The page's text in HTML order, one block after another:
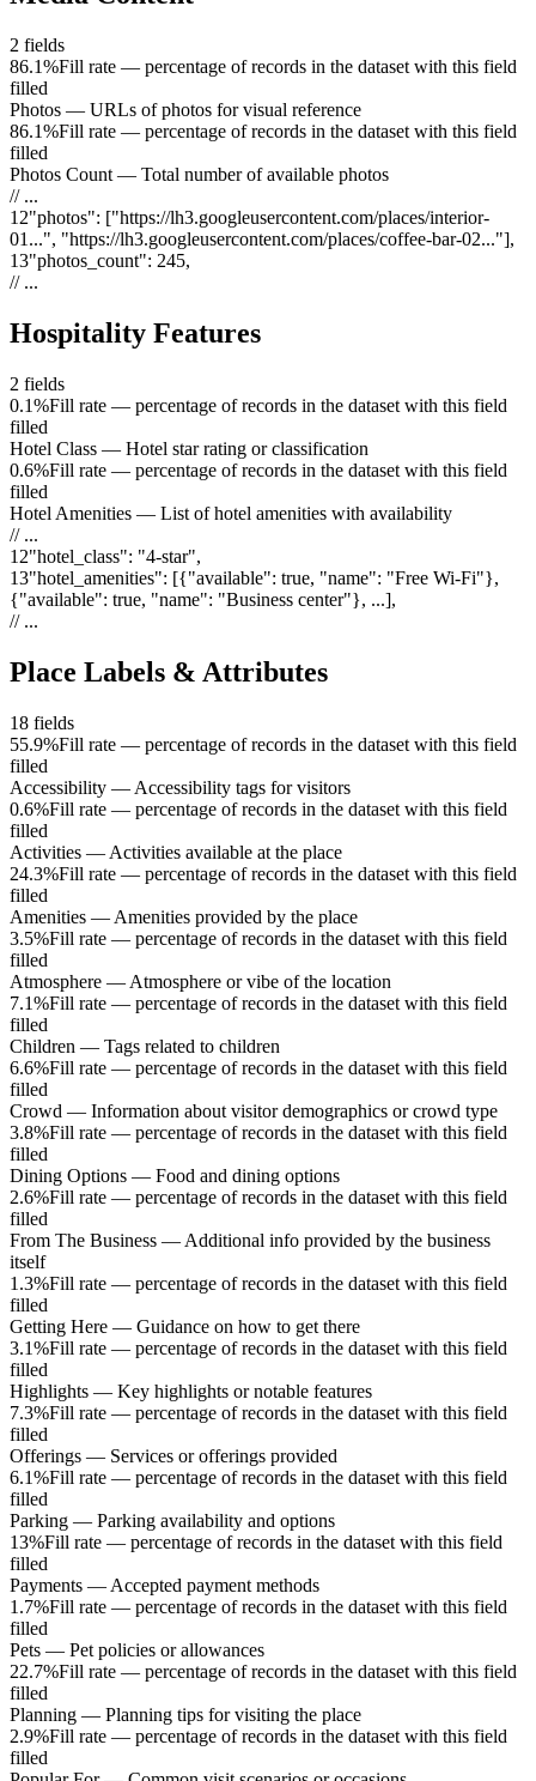
2 fields
86.1%Fill rate — percentage of records in the dataset with this field
filled
Photos — URLs of photos for visual reference
86.1%Fill rate — percentage of records in the dataset with this field
filled
Photos Count — Total number of available photos
// ...
12"photos": ["https://lh3.googleusercontent.com/places/interior-
01...", "https://lh3.googleusercontent.com/places/coffee-bar-02..."],
13"photos_count": 245,
// ...
Hospitality Features
2 fields
0.1%Fill rate — percentage of records in the dataset with this field
filled
Hotel Class — Hotel star rating or classification
0.6%Fill rate — percentage of records in the dataset with this field
filled
Hotel Amenities — List of hotel amenities with availability
// ...
12"hotel_class": "4-star",
13"hotel_amenities": [{"available": true, "name": "Free Wi-Fi"},
{"available": true, "name": "Business center"}, ...],
// ...
Place Labels & Attributes
18 fields
55.9%Fill rate — percentage of records in the dataset with this field
filled
Accessibility — Accessibility tags for visitors
0.6%Fill rate — percentage of records in the dataset with this field
filled
Activities — Activities available at the place
24.3%Fill rate — percentage of records in the dataset with this field
filled
Amenities — Amenities provided by the place
3.5%Fill rate — percentage of records in the dataset with this field
filled
Atmosphere — Atmosphere or vibe of the location
7.1%Fill rate — percentage of records in the dataset with this field
filled
Children — Tags related to children
6.6%Fill rate — percentage of records in the dataset with this field
filled
Crowd — Information about visitor demographics or crowd type
3.8%Fill rate — percentage of records in the dataset with this field
filled
Dining Options — Food and dining options
2.6%Fill rate — percentage of records in the dataset with this field
filled
From The Business — Additional info provided by the business
itself
1.3%Fill rate — percentage of records in the dataset with this field
filled
Getting Here — Guidance on how to get there
3.1%Fill rate — percentage of records in the dataset with this field
filled
Highlights — Key highlights or notable features
7.3%Fill rate — percentage of records in the dataset with this field
filled
Offerings — Services or offerings provided
6.1%Fill rate — percentage of records in the dataset with this field
filled
Parking — Parking availability and options
13%Fill rate — percentage of records in the dataset with this field
filled
Payments — Accepted payment methods
1.7%Fill rate — percentage of records in the dataset with this field
filled
Pets — Pet policies or allowances
22.7%Fill rate — percentage of records in the dataset with this field
filled
Planning — Planning tips for visiting the place
2.9%Fill rate — percentage of records in the dataset with this field
filled